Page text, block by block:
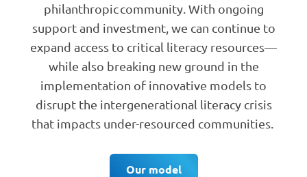
philanthropic community. With ongoing
support and investment, we can continue to
expand access to critical literacy resources—
while also breaking new ground in the
implementation of innovative models to
disrupt the intergenerational literacy crisis
that impacts under-resourced communities.
Our model